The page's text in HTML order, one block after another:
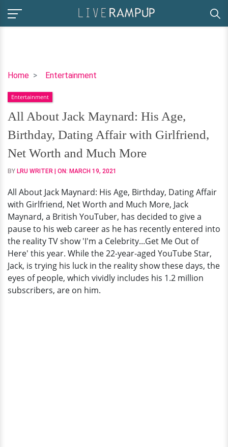
Home Entertainment
All
Jack
Maynard:
His
Age,
Birthday,
Dating
Affair
Girlfriend,
Net
Worth
and
Much
More
Entertainment
All About Jack Maynard: His Age,
Birthday, Dating Affair with Girlfriend,
Net Worth and Much More
BY LRU WRITER | ON: MARCH 19, 2021
All About Jack Maynard: His Age, Birthday, Dating Affair
with Girlfriend, Net Worth and Much More, Jack
Maynard, a British YouTuber, has decided to give a
pause to his web career as he has recently entered into
the reality TV show 'I'm a Celebrity...Get Me Out of
Here' this year. While the 22-year-aged YouTube Star,
Jack, is trying his luck in the reality show these days, the
eyes of people, which vividly includes his 1.2 million
subscribers, are on him.